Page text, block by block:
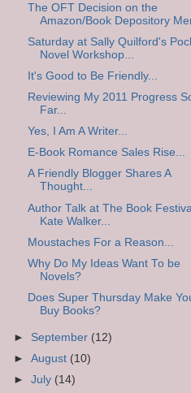
The OFT Decision on the
Amazon/Book Depository
Saturday at Sally Quilford's
Novel Workshop...
It's Good to Be Friendly...
Reviewing My 2011 Progress
Far...
Yes, I Am A Writer...
E-Book Romance Sales Rise...
A Friendly Blogger Shares A
Thought...
Author Talk at The Book
Kate Walker...
Moustaches For a Reason...
Why Do My Ideas Want To be
Novels?
Does Super Thursday Make
Buy Books?
► September (12)
►August (10)
►July (14)